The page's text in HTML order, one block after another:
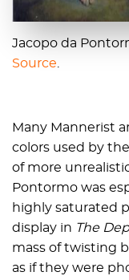
Jacopo da
Source
Many Mannerist
colors used by
of more
Pontormo was
highly saturated
display in The
mass of twisting
as if they were